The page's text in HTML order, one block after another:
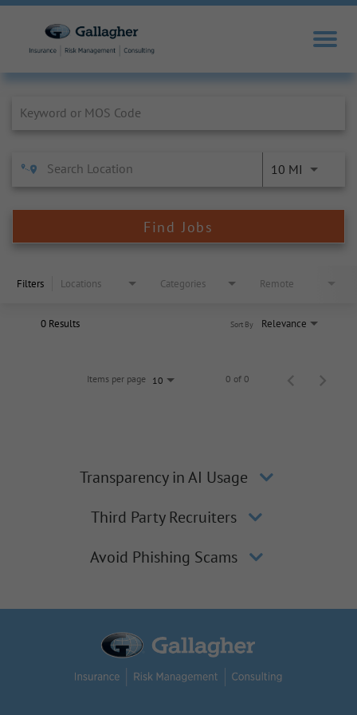
10 MI
Find Jobs
Filters Locations Categories Remote
0 Results Relevance
Sort By
Items per page 10 0 of 0
Transparency in AI Usage
Third Party Recruiters
Avoid Phishing Scams